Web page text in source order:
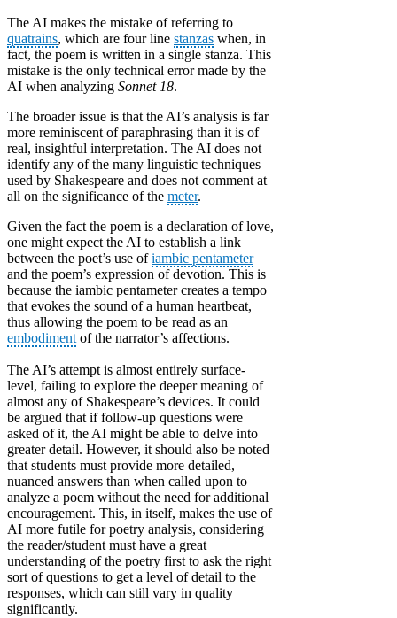
The AI makes the mistake of referring to
quatrains, which are four line stanzas when, in
fact, the poem is written in a single stanza. This
mistake is the only technical error made by the
AI when analyzing Sonnet 18.
The broader issue is that the AI’s analysis is far
more reminiscent of paraphrasing than it is of
real, insightful interpretation. The AI does not
identify any of the many linguistic techniques
used by Shakespeare and does not comment at
all on the significance of the meter.
Given the fact the poem is a declaration of love,
one might expect the AI to establish a link
between the poet’s use ofiambic pentameter
and the poem’s expression of devotion. This is
because the iambic pentameter creates a tempo
that evokes the sound of a human heartbeat,
thus allowing the poem to be read as an
embodiment of the narrator’s affections.
The AI’s attempt is almost entirely surface-
level, failing to explore the deeper meaning of
almost any of Shakespeare’s devices. It could
be argued that if follow-up questions were
asked of it, the AI might be able to delve into
greater detail. However, it should also be noted
that students must provide more detailed,
nuanced answers than when called upon to
analyze a poem without the need for additional
encouragement. This, in itself, makes the use of
AI more futile for poetry analysis, considering
the reader/student must have a great
understanding of the poetry first to ask the right
sort of questions to get a level of detail to the
responses, which can still vary in quality
significantly.